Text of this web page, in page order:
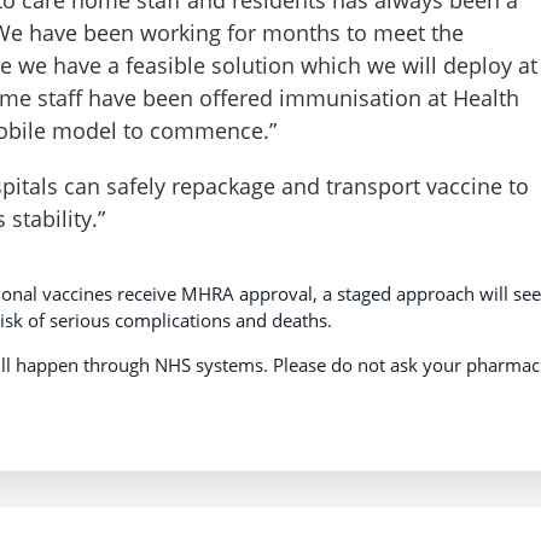
have been working for months to meet the
we have a feasible solution which we will deploy at
staff have been offered immunisation at Health
model to commence.”
can safely repackage and transport vaccine to
stability.”
vaccines receive MHRA approval, a staged approach will see
of serious complications and deaths.
through NHS systems. Please do not ask your